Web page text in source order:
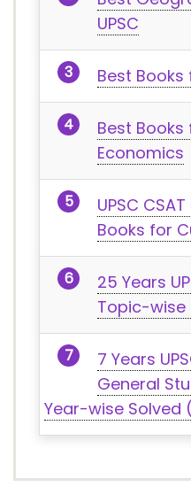
UPSC
Best
Best Books
Economics
UPSC
Books for
25 Years
Topic-wise
7 Years
General
Year-wise Solved